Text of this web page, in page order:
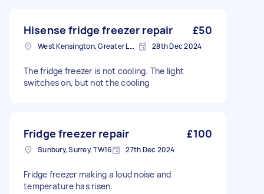
Hisense fridge freezer repair £50
West Kensington, Greater London, W14 28th Dec 2024
The fridge freezer is not cooling. The light
switches on, but not the cooling
Fridge freezer repair £100
Sunbury, Surrey, TW16 27th Dec 2024
Fridge freezer making a loud noise and
temperature has risen.